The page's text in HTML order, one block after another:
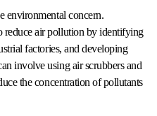
environmental concern.
reduce air pollution by identifying
factories, and developing
involve using air scrubbers and
the concentration of pollutants